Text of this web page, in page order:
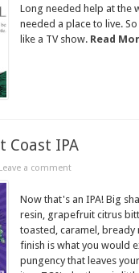
Long needed help at the
needed a place to live.
like a TV show. Read
Coast IPA
Leave a comment
Now that's an IPA! Big
resin, grapefruit citrus
toasted, caramel, bready
finish is what you would
pungency that leaves